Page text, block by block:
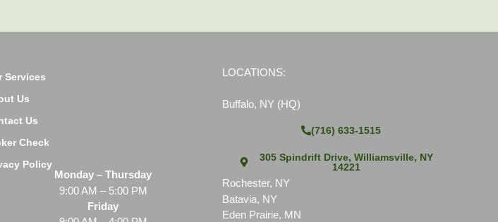
Services
Us
Us
Check
Policy
Monday – Thursday
9:00 AM – 5:00 PM
Friday
LOCATIONS:
Buffalo, NY (HQ)
(716) 633-1515
305 Spindrift Drive, Williamsville, NY
14221
Rochester, NY
Batavia, NY
Eden Prairie, MN